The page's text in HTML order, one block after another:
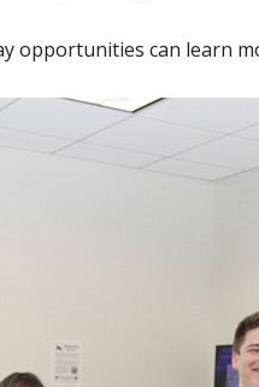
opportunities can learn